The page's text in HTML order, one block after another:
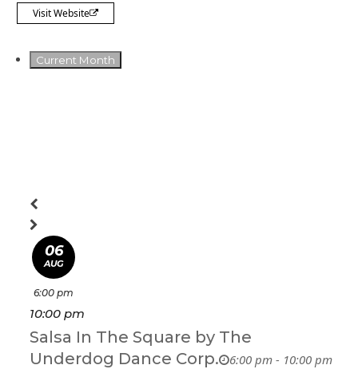
Visit Website
Current Month
06
AUG
6:00 pm
10:00 pm
Salsa In The Square by The
Underdog Dance Corp.
6:00 pm - 10:00 pm